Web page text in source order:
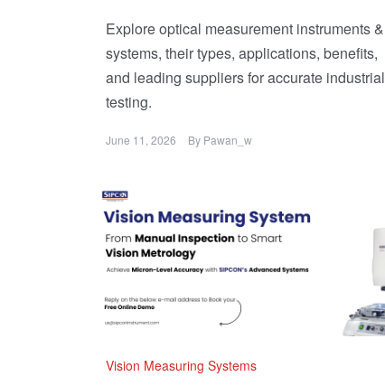
Explore optical measurement instruments &
systems, their types, applications, benefits,
and leading suppliers for accurate industrial
testing.
June 11, 2026 By Pawan_w
Vision Measuring Systems